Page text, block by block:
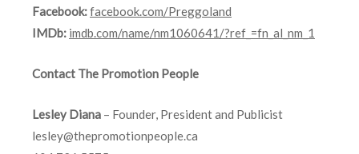
Facebook:facebook.com/Preggoland
IMDb: imdb.com/name/nm1060641/?ref_=fn_al_nm_1
Contact The Promotion People
Lesley Diana – Founder, President and Publicist
lesley@thepromotionpeople.ca